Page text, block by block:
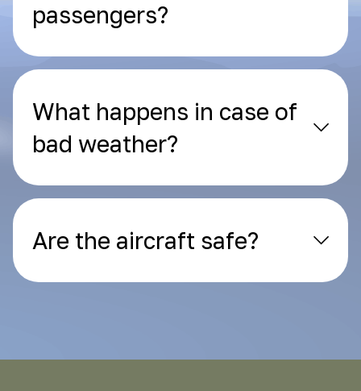
passengers?
What happens in case of
bad weather?
Are the aircraft safe?